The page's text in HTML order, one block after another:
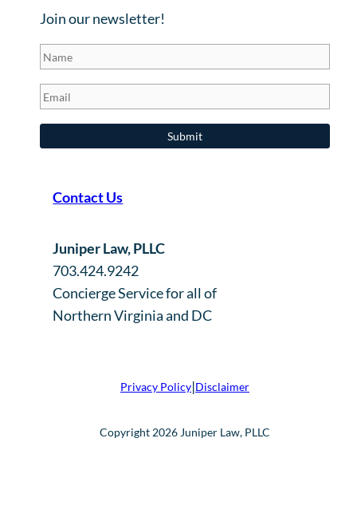
Join our newsletter!
Contact Us
Juniper Law, PLLC
703.424.9242
Concierge Service for all of
Northern Virginia and DC
Privacy Policy|Disclaimer
Copyright 2026 Juniper Law, PLLC